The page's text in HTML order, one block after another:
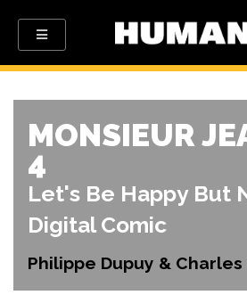
MONSIEUR
4
Let's Be Happy But
Digital Comic
Philippe Dupuy &